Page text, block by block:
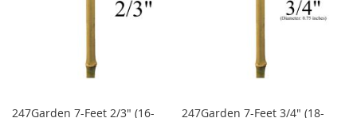
247Garden 7-Feet 2/3" (16-
247Garden 7-Feet 3/4" (18-